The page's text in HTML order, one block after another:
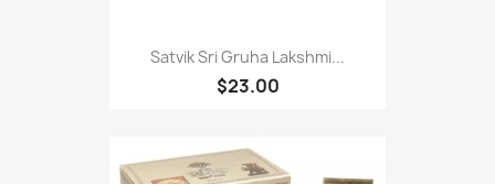
Satvik Sri Gruha Lakshmi...
$23.00